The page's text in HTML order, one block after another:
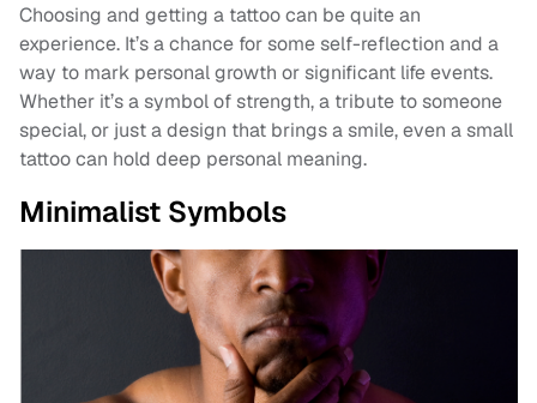
Choosing and getting a tattoo can be quite an
experience. It’s a chance for some self-reflection and a
way to mark personal growth or significant life events.
Whether it’s a symbol of strength, a tribute to someone
special, or just a design that brings a smile, even a small
tattoo can hold deep personal meaning.
Minimalist Symbols